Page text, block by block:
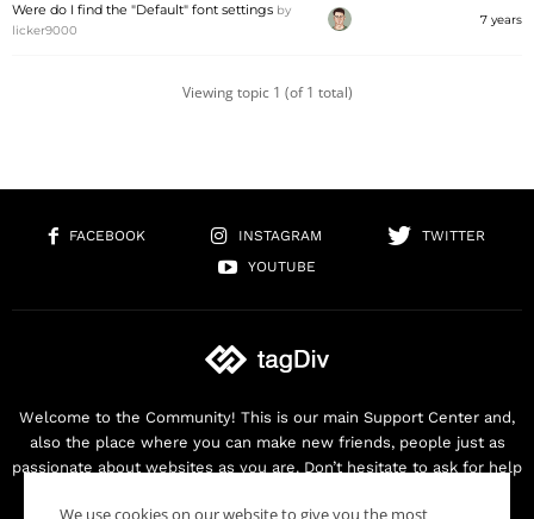
Were do I find the "Default" font settings by
licker9000
7 years
Viewing topic 1 (of 1 total)
FACEBOOK INSTAGRAM
TWITTER
YOUTUBE
Welcome to the Community! This is our main Support Center and,
also the place where you can make new friends, people just as
passionate about websites as you are. Don’t hesitate to ask for help
We use cookies on our website to give you the most